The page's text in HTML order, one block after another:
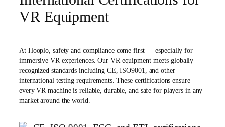
VR Equipment
At Hooplo, safety and compliance come first — especially for
immersive VR experiences. Our VR equipment meets globally
recognized standards including CE, ISO9001, and other
international testing requirements. These certifications ensure
every VR machine is reliable, durable, and safe for players in any
market around the world.